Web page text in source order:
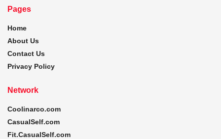
Pages
Home
About Us
Contact Us
Privacy Policy
Network
Coolinarco.com
CasualSelf.com
Fit.CasualSelf.com